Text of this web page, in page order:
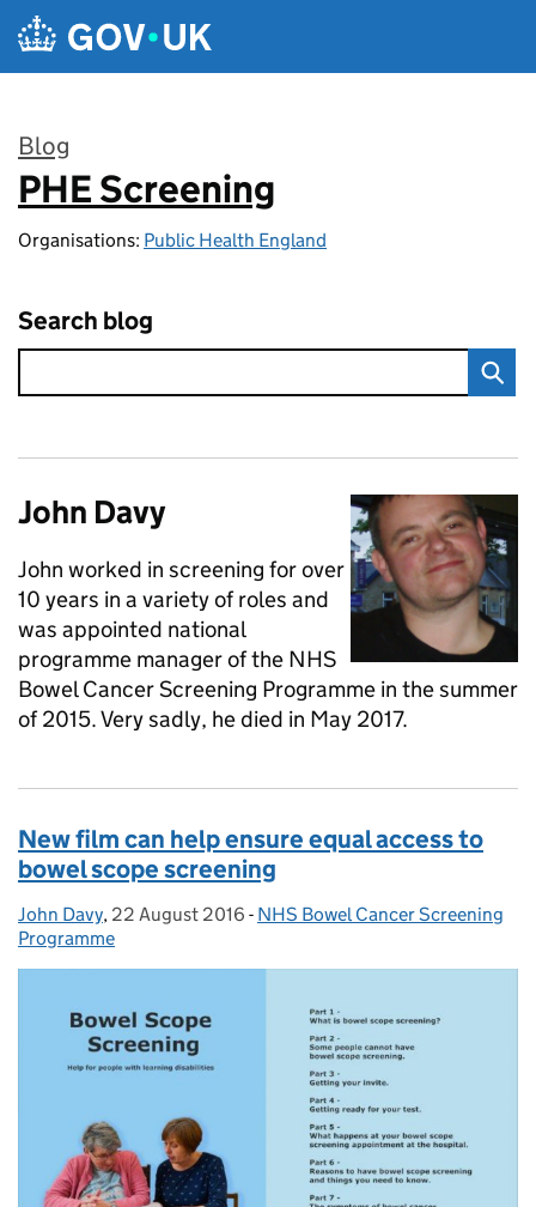
Skip to main content
Blog
:
PHE Screening
Organisations: Public Health England
Search blog
John Davy
John worked in screening for over
10 years in a variety of roles and
was appointed national
programme manager of the NHS
Bowel Cancer Screening Programme in the summer
of 2015. Very sadly, he died in May 2017.
New film can help ensure equal access to
bowel scope screening
Posted by:
John Davy, Posted on:
22 August 2016 - Categories:
NHS Bowel Cancer Screening
Programme